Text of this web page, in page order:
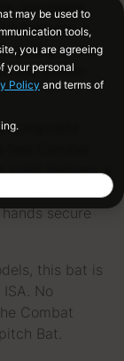
one-piece
features a
giving senior
and power-
composite
Combat
build delivers a
tacky Combat
secure
this bat is
No
Combat
Bat.